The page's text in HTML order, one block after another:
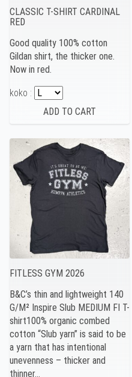
CLASSIC T-SHIRT CARDINAL
RED
Good quality 100% cotton
Gildan shirt, the thicker one.
Now in red.
koko :
FITLESS GYM 2026
B&C’s thin and lightweight 140
G/M² Inspire Slub MEDIUM FI T-
shirt100% organic combed
cotton “Slub yarn” is said to be
a yarn that has intentional
unevenness – thicker and
thinner…